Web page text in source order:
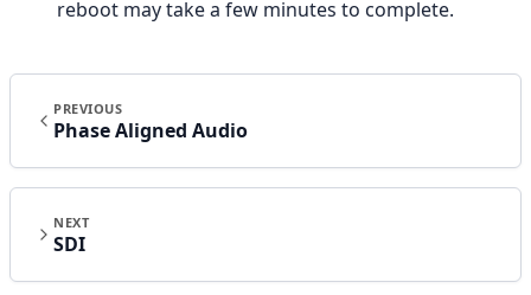
reboot may take a few minutes to complete.
PREVIOUS
Phase Aligned Audio
NEXT
SDI